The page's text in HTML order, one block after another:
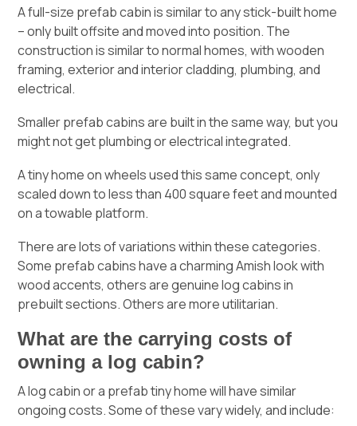
A full-size prefab cabin is similar to any stick-built home
– only built offsite and moved into position. The
construction is similar to normal homes, with wooden
framing, exterior and interior cladding, plumbing, and
electrical.
Smaller prefab cabins are built in the same way, but you
might not get plumbing or electrical integrated.
A tiny home on wheelsused this same concept, only
scaled down to less than 400 square feet and mounted
on a towable platform.
There are lots of variations within these categories.
Some prefab cabins have a charming Amish look with
wood accents, others are genuine log cabins in
prebuilt sections. Others are more utilitarian.
What are the carrying costs of
owning a log cabin?
A log cabin or a prefab tiny home will have similar
ongoing costs. Some of these vary widely, and include: